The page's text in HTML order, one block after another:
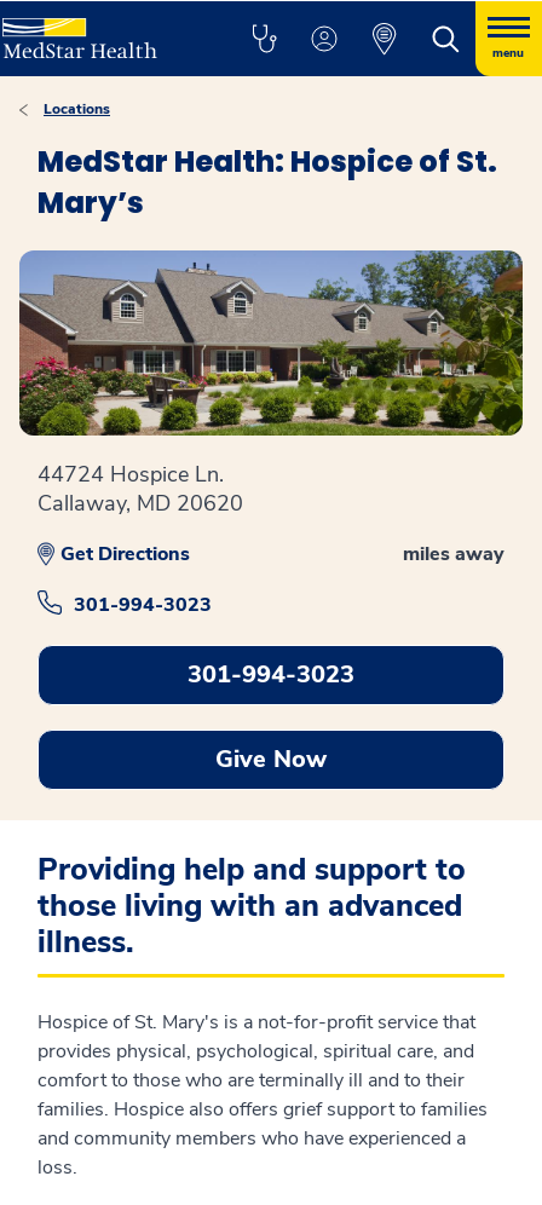
menu
Locations
MedStar Health: Hospice of St.
Mary’s
44724 Hospice Ln.
Callaway, MD 20620
miles away
Get Directions
301-994-3023
301-994-3023
Give Now
Providing help and support to
those living with an advanced
illness.
Hospice of St. Mary's is a not-for-profit service that
provides physical, psychological, spiritual care, and
comfort to those who are terminally ill and to their
families. Hospice also offers grief support to families
and community members who have experienced a
loss.